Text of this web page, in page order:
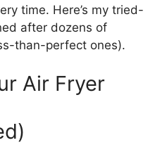
time. Here’s my tried-
after dozens of
than-perfect ones).
Air Fryer